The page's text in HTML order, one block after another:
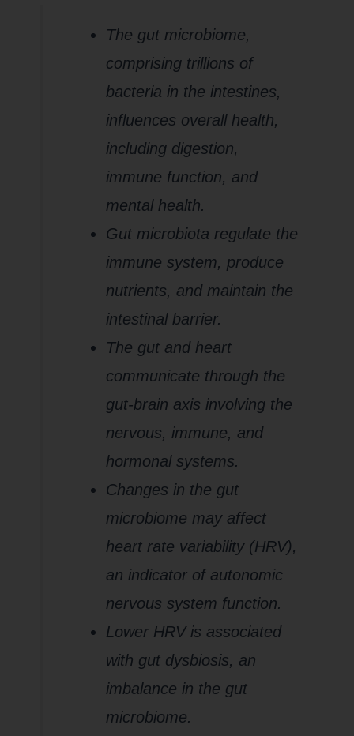
The gut microbiome,
comprising trillions of
bacteria in the intestines,
influences overall health,
including digestion,
immune function, and
mental health.
Gut microbiota regulate the
immune system, produce
nutrients, and maintain the
intestinal barrier.
The gut and heart
communicate through the
gut-brain axis involving the
nervous, immune, and
hormonal systems.
Changes in the gut
microbiome may affect
heart rate variability (HRV),
an indicator of autonomic
nervous system function.
Lower HRV is associated
with gut dysbiosis, an
imbalance in the gut
microbiome.